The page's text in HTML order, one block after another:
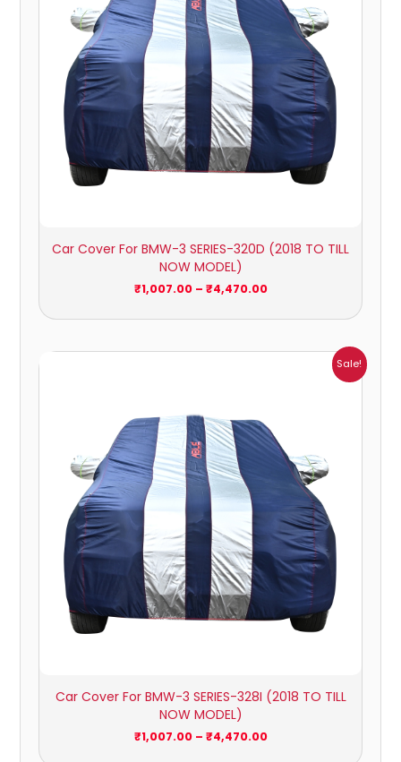
Car Cover For BMW-3 SERIES-320D (2018 TO TILL
NOW MODEL)
₹1,007.00 – ₹4,470.00
Sale!
Car Cover For BMW-3 SERIES-328I (2018 TO TILL
NOW MODEL)
₹1,007.00 – ₹4,470.00